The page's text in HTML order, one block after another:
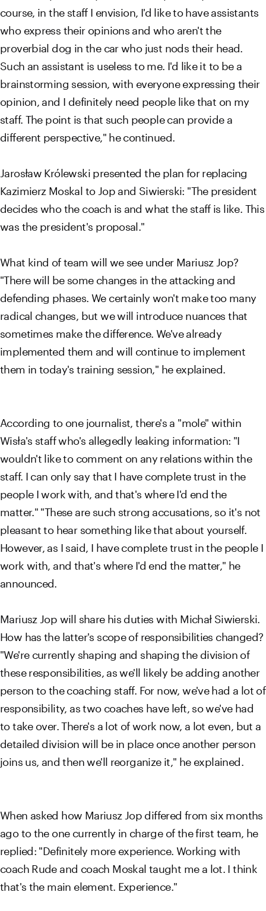
course, in the staff I envision, I'd like to have assistants
who express their opinions and who aren't the
proverbial dog in the car who just nods their head.
Such an assistant is useless to me. I'd like it to be a
brainstorming session, with everyone expressing their
opinion, and I definitely need people like that on my
staff. The point is that such people can provide a
different perspective," he continued.
Jarosław Królewski presented the plan for replacing
Kazimierz Moskal to Jop and Siwierski: "The president
decides who the coach is and what the staff is like. This
was the president's proposal."
What kind of team will we see under Mariusz Jop?
"There will be some changes in the attacking and
defending phases. We certainly won't make too many
radical changes, but we will introduce nuances that
sometimes make the difference. We've already
implemented them and will continue to implement
them in today's training session," he explained.
According to one journalist, there's a "mole" within
Wisła's staff who's allegedly leaking information: "I
wouldn't like to comment on any relations within the
staff. I can only say that I have complete trust in the
people I work with, and that's where I'd end the
matter." "These are such strong accusations, so it's not
pleasant to hear something like that about yourself.
However, as I said, I have complete trust in the people I
work with, and that's where I'd end the matter," he
announced.
Mariusz Jop will share his duties with Michał Siwierski.
How has the latter's scope of responsibilities changed?
"We're currently shaping and shaping the division of
these responsibilities, as we'll likely be adding another
person to the coaching staff. For now, we've had a lot of
responsibility, as two coaches have left, so we've had
to take over. There's a lot of work now, a lot even, but a
detailed division will be in place once another person
joins us, and then we'll reorganize it," he explained.
When asked how Mariusz Jop differed from six months
ago to the one currently in charge of the first team, he
replied: "Definitely more experience. Working with
coach Rude and coach Moskal taught me a lot. I think
that's the main element. Experience."